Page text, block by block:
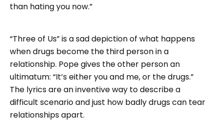
than hating you now.”
“Three of Us” is a sad depiction of what happens
when drugs become the third person in a
relationship. Pope gives the other person an
ultimatum: “It’s either you and me, or the drugs.”
The lyrics are an inventive way to describe a
difficult scenario and just how badly drugs can tear
relationships apart.